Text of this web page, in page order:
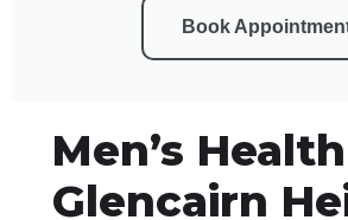
Book
Men’s
Glencairn